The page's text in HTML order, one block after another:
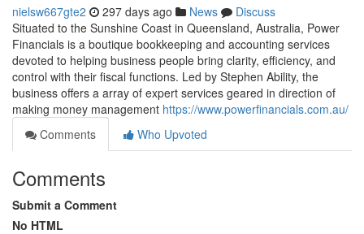
nielsw667gte2 297 days ago News
Discuss
Situated to the Sunshine Coast in Queensland, Australia, Power
Financials is a boutique bookkeeping and accounting services
devoted to helping business people bring clarity, efficiency, and
control with their fiscal functions. Led by Stephen Ability, the
business offers a array of expert services geared in direction of
making money management https://www.powerfinancials.com.au/
Comments
Who Upvoted
Comments
Submit a Comment
No HTML